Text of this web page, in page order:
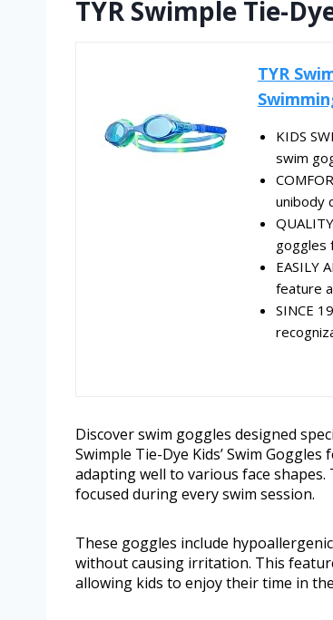
TYR Swimple Tie-
TYR
KIDS
swim
unibody
goggles
EASILY
feature
SINCE
Discover swim goggles designed
Swimple Tie-Dye Kids’ Swim
adapting well to various face
focused during every swim session.
These goggles include
without causing irritation. This
allowing kids to enjoy their time in